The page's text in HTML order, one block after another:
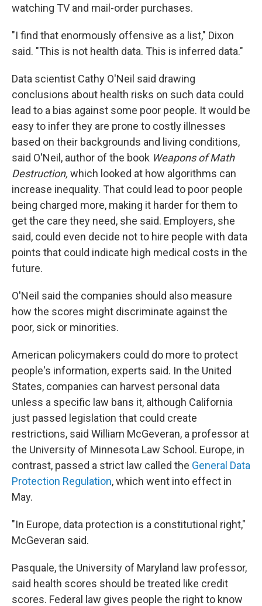
watching TV and mail-order purchases.
"I find that enormously offensive as a list," Dixon
said. "This is not health data. This is inferred data."
Data scientist Cathy O'Neil said drawing
conclusions about health risks on such data could
lead to a bias against some poor people. It would be
easy to infer they are prone to costly illnesses
based on their backgrounds and living conditions,
said O'Neil, author of the book Weapons of Math
Destruction, which looked at how algorithms can
increase inequality. That could lead to poor people
being charged more, making it harder for them to
get the care they need, she said. Employers, she
said, could even decide not to hire people with data
points that could indicate high medical costs in the
future.
O'Neil said the companies should also measure
how the scores might discriminate against the
poor, sick or minorities.
American policymakers could do more to protect
people's information, experts said. In the United
States, companies can harvest personal data
unless a specific law bans it, although California
just passed legislation that could create
restrictions, said William McGeveran, a professor at
the University of Minnesota Law School. Europe, in
contrast, passed a strict law called the General Data
Protection Regulation, which went into effect in
May.
"In Europe, data protection is a constitutional right,"
McGeveran said.
Pasquale, the University of Maryland law professor,
said health scores should be treated like credit
scores. Federal law gives people the right to know